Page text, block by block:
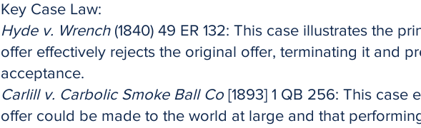
Key Case Law:
Hyde v. Wrench(1840) 49 ER 132: This case illustrates the
offer effectively rejects the original offer, terminating it and
acceptance.
Carlill v. Carbolic Smoke Ball Co [1893] 1 QB 256: This case
offer could be made to the world at large and that